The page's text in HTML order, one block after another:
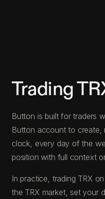
Trading
Button is built for traders
Button account to create,
clock, every day of the
position with full context
In practice, trading TRX
the TRX market, set your